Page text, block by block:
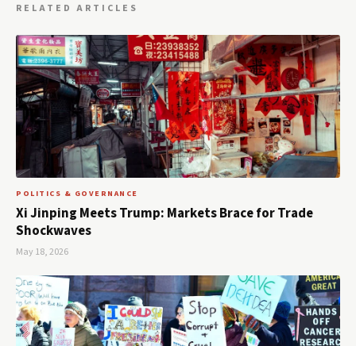
RELATED ARTICLES
POLITICS & GOVERNANCE
Xi Jinping Meets Trump: Markets Brace for Trade
Shockwaves
May 18, 2026